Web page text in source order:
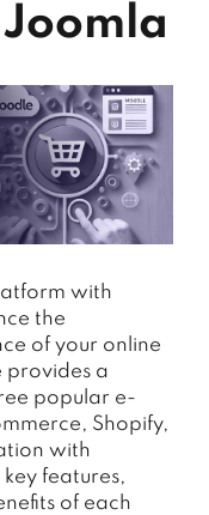
with
the
of your online
provides a
popular e-
Shopify,
with
features,
of each